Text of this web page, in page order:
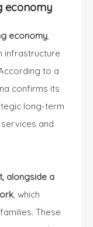
economy
economy,
infrastructure
to a
confirms its
long-term
and
alongside a
, which
These